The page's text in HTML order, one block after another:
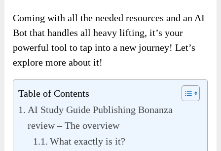
Coming with all the needed resources and an AI
Bot that handles all heavy lifting, it’s your
powerful tool to tap into a new journey! Let’s
explore more about it!
Table of Contents
AI Study Guide Publishing Bonanza
review – The overview
What exactly is it?